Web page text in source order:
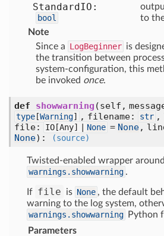
StandardIO:
bool
to
Note
Since a LogBeginner is
the transition between
system-configuration, this
be invoked once.
def showwarning (self,
type [Warning] , filename: str ,
file:
IO[Any] | None = None,
None) : (source)
Twisted-enabled wrapper around
warnings.showwarning .
If file is None , the default
warning to the log system,
warnings.showwarning
Python
Parameters